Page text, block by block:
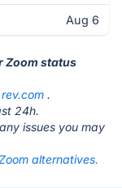
Aug 6
Zoom status
rev.com .
24h.
issues you may
alternatives.